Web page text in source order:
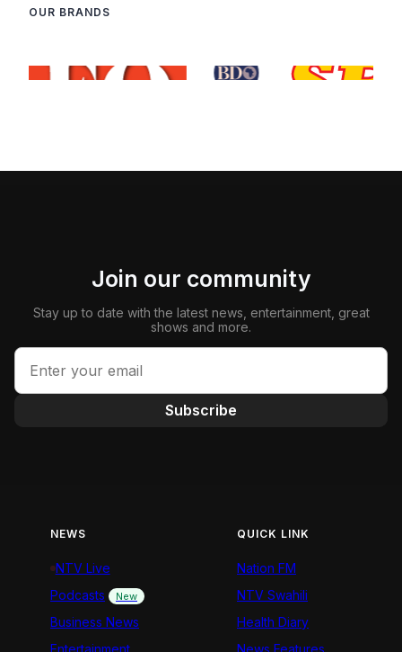
OUR BRANDS
Join our community
Stay up to date with the latest news, entertainment, great
shows and more.
Subscribe
NEWS
NTV Live
Podcasts
New
Business News
Entertainment
QUICK LINK
Nation FM
NTV Swahili
Health Diary
News Features